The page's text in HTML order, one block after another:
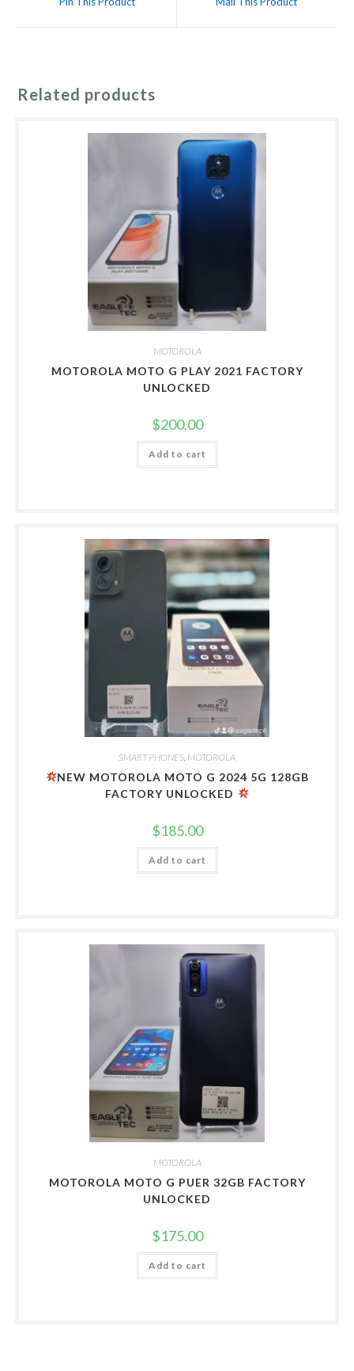
Related products
MOTOROLA
MOTOROLA MOTO G PLAY 2021 FACTORY
UNLOCKED
$200.00
Add to cart
SMART PHONES MOTOROLA
NEW MOTOROLA MOTO G 2024 5G 128GB
FACTORY UNLOCKED
$185.00
Add to cart
MOTOROLA
MOTOROLA MOTO G PUER 32GB FACTORY
UNLOCKED
$175.00
Add to cart